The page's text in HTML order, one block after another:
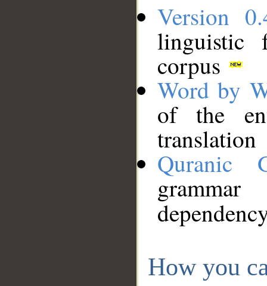
Version
linguistic
corpus
Word by
of the
translation
Quranic
How you